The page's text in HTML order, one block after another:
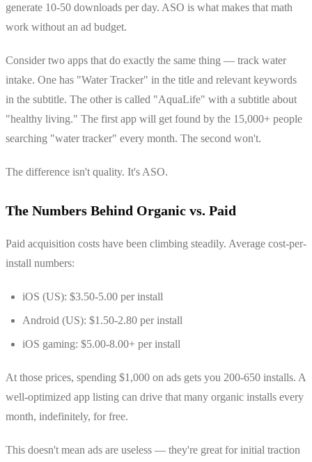
generate 10-50 downloads per day. ASO is what makes that math
work without an ad budget.
Consider two apps that do exactly the same thing — track water
intake. One has "Water Tracker" in the title and relevant keywords
in the subtitle. The other is called "AquaLife" with a subtitle about
"healthy living." The first app will get found by the 15,000+ people
searching "water tracker" every month. The second won't.
The difference isn't quality. It's ASO.
The Numbers Behind Organic vs. Paid
Paid acquisition costs have been climbing steadily. Average cost-per-
install numbers:
iOS (US): $3.50-5.00 per install
Android (US): $1.50-2.80 per install
iOS gaming: $5.00-8.00+ per install
At those prices, spending $1,000 on ads gets you 200-650 installs. A
well-optimized app listing can drive that many organic installs every
month, indefinitely, for free.
This doesn't mean ads are useless — they're great for initial traction